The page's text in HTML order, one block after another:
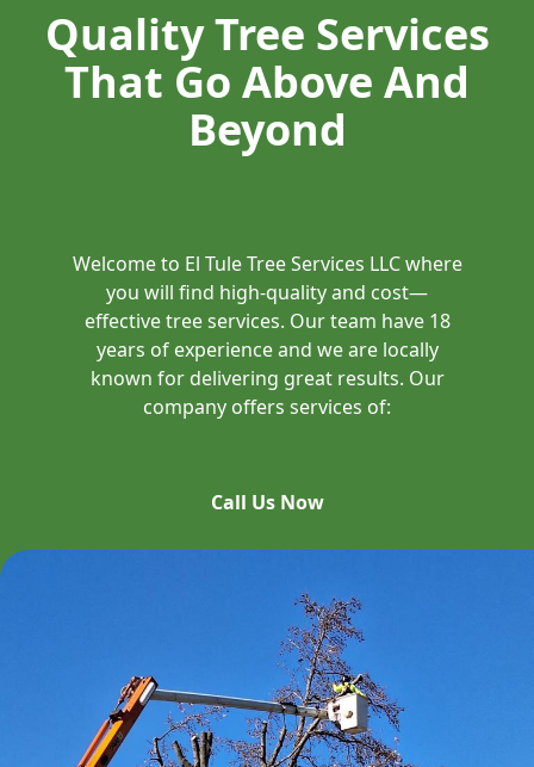
Quality Tree Services
That Go Above And
Beyond
Welcome to El Tule Tree Services LLC where
you will find high-quality and cost—
effective tree services. Our team have 18
years of experience and we are locally
known for delivering great results. Our
company offers services of:
Call Us Now